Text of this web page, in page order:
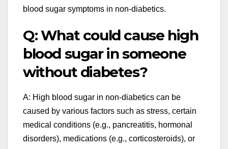
blood sugar symptoms in non-diabetics.
Q: What could cause high
blood sugar in someone
without diabetes?
A: High blood sugar in non-diabetics can be
caused by various factors such as stress, certain
medical conditions (e.g., pancreatitis, hormonal
disorders), medications (e.g., corticosteroids), or